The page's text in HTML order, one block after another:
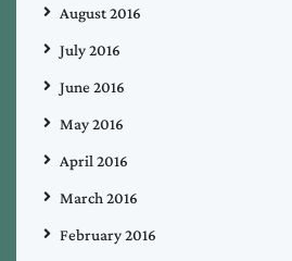
August 2016
July 2016
June 2016
May 2016
April 2016
March 2016
February 2016